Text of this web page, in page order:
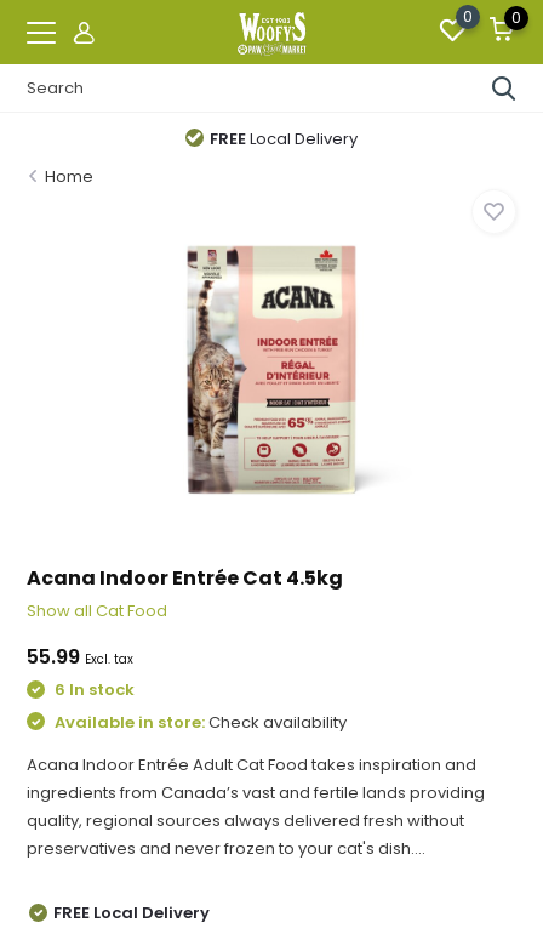
0 0
FREELocal Delivery
Home
Acana Indoor Entrée Cat 4.5kg
Show all Cat Food
55.99 Excl. tax
6 In stock
Available in store:Check availability
Acana Indoor Entrée Adult Cat Food takes inspiration and
ingredients from Canada’s vast and fertile lands providing
quality, regional sources always delivered fresh without
preservatives and never frozen to your cat's dish....
FREE Local Delivery